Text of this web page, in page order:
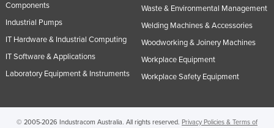
Components
Industrial Pumps
IT Hardware & Industrial Computing
IT Software & Applications
Laboratory Equipment & Instruments
Waste & Environmental Management
Welding Machines & Accessories
Woodworking & Joinery Machines
Workplace Equipment
Workplace Safety Equipment
© 2005-2026 Industracom Australia. All rights reserved. Privacy Policies & Terms of